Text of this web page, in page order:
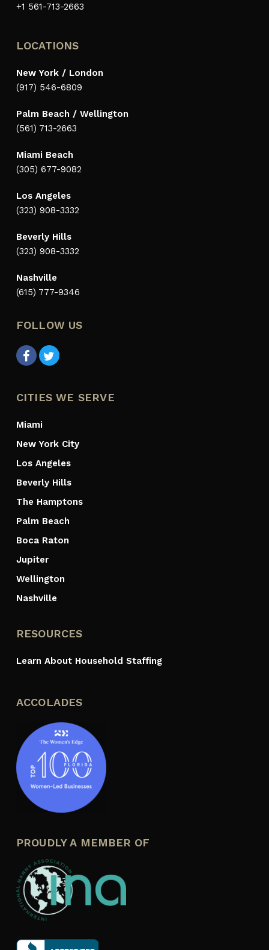
+1 561-713-2663
LOCATIONS
New York / London
(917) 546-6809
Palm Beach / Wellington
(561) 713-2663
Miami Beach
(305) 677-9082
Los Angeles
(323) 908-3332
Beverly Hills
(323) 908-3332
Nashville
(615) 777-9346
FOLLOW US
CITIES WE SERVE
Miami
New York City
Los Angeles
Beverly Hills
The Hamptons
Palm Beach
Boca Raton
Jupiter
Wellington
Nashville
RESOURCES
Learn About Household Staffing
ACCOLADES
PROUDLY A MEMBER OF